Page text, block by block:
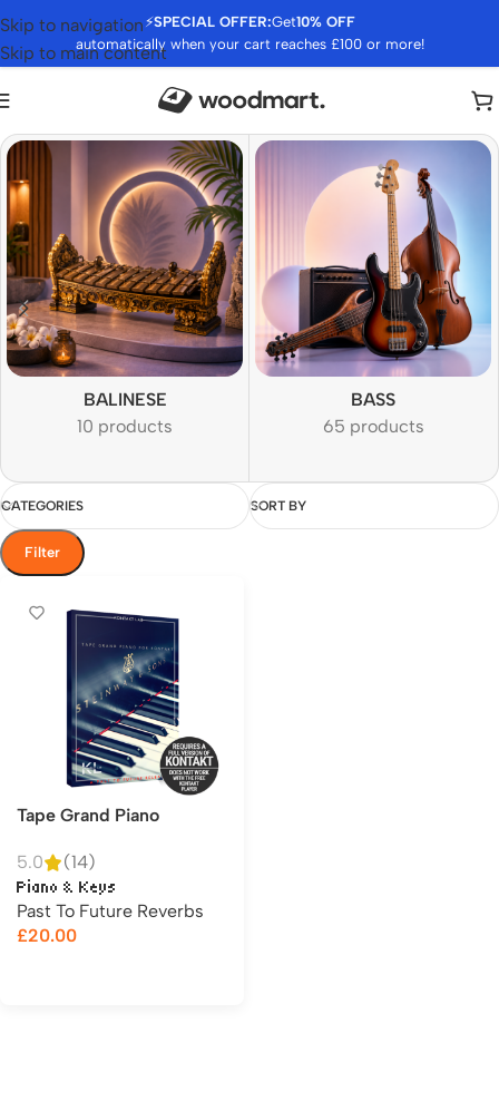
⚡SPECIAL OFFER:Get10% OFF
automatically when your cart reaches £100 or more!
Skip to navigation
Skip to main content
BALINESE
10 products
BASS
65 products
CATEGORIES SORT BY
Filter
Tape Grand Piano
5.0 (14)
Piano & Keys
Past To Future Reverbs
£20.00